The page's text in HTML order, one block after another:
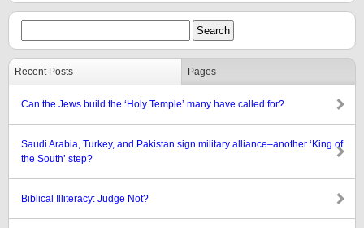
Recent Posts Pages
Can the Jews build the ‘Holy Temple’ many have called for?
Saudi Arabia, Turkey, and Pakistan sign military alliance–another ‘King of
the South’ step?
Biblical Illiteracy: Judge Not?